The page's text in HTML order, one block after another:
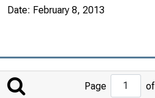
Date: February 8, 2013
to
Page